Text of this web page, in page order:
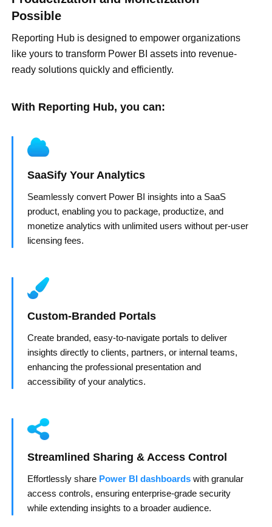
Possible
Reporting Hub is designed to empower organizations
like yours to transform Power BI assets into revenue-
ready solutions quickly and efficiently.
With Reporting Hub, you can:
SaaSify Your Analytics
Seamlessly convert Power BI insights into a SaaS
product, enabling you to package, productize, and
monetize analytics with unlimited users without per-user
licensing fees.
Custom-Branded Portals
Create branded, easy-to-navigate portals to deliver
insights directly to clients, partners, or internal teams,
enhancing the professional presentation and
accessibility of your analytics.
Streamlined Sharing & Access Control
Effortlessly share Power BI dashboards with granular
access controls, ensuring enterprise-grade security
while extending insights to a broader audience.